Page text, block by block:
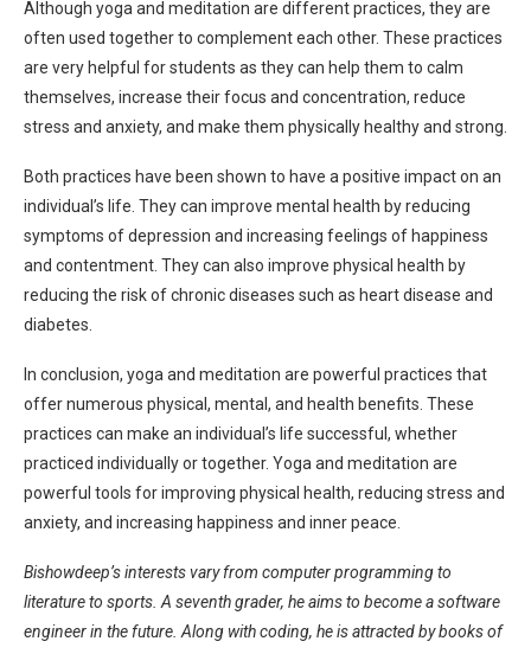
Although yoga and meditation are different practices, they are
often used together to complement each other. These practices
are very helpful for students as they can help them to calm
themselves, increase their focus and concentration, reduce
stress and anxiety, and make them physically healthy and strong.
Both practices have been shown to have a positive impact on an
individual’s life. They can improve mental health by reducing
symptoms of depression and increasing feelings of happiness
and contentment. They can also improve physical health by
reducing the risk of chronic diseases such as heart disease and
diabetes.
In conclusion, yoga and meditation are powerful practices that
offer numerous physical, mental, and health benefits. These
practices can make an individual’s life successful, whether
practiced individually or together. Yoga and meditation are
powerful tools for improving physical health, reducing stress and
anxiety, and increasing happiness and inner peace.
Bishowdeep’s interests vary from computer programming to
literature to sports. A seventh grader, he aims to become a software
engineer in the future. Along with coding, he is attracted by books of